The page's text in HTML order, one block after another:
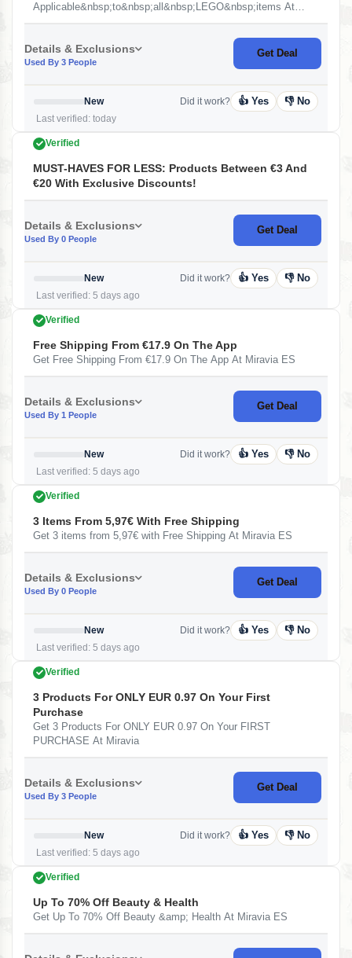
Applicable&nbsp;to&nbsp;all&nbsp;LEGO&nbsp;items At
Details & Exclusions
Used By 3 People
Get Deal
New
Last verified: today
Did it work? 👍 Yes 👎 No
Verified
MUST-HAVES FOR LESS: Products Between €3 And
€20 With Exclusive Discounts!
Details & Exclusions
Used By 0 People
Get Deal
New
Last verified: 5 days ago
Did it work? 👍 Yes 👎 No
Verified
Free Shipping From €17.9 On The App
Get Free Shipping From €17.9 On The App At Miravia ES
Details & Exclusions
Used By 1 People
Get Deal
New
Last verified: 5 days ago
Did it work? 👍 Yes 👎 No
Verified
3 Items From 5,97€ With Free Shipping
Get 3 items from 5,97€ with Free Shipping At Miravia ES
Details & Exclusions
Used By 0 People
Get Deal
New
Last verified: 5 days ago
Did it work? 👍 Yes 👎 No
Verified
3 Products For ONLY EUR 0.97 On Your First
Purchase
Get 3 Products For ONLY EUR 0.97 On Your FIRST
PURCHASE At Miravia
Details & Exclusions
Used By 3 People
Get Deal
New
Last verified: 5 days ago
Did it work? 👍 Yes 👎 No
Verified
Up To 70% Off Beauty & Health
Get Up To 70% Off Beauty &amp; Health At Miravia ES